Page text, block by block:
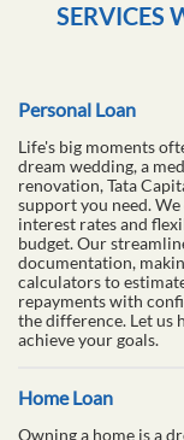
SERVICES
Personal Loan
Life's big moments
dream wedding, a
renovation, Tata
support you need.
interest rates and
budget. Our
documentation,
calculators to
repayments with
the difference. Let us
achieve your goals.
Home Loan
Owning a home is a